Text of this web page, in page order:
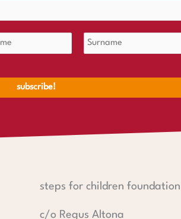
steps for children foundation
c/o Regus Altona